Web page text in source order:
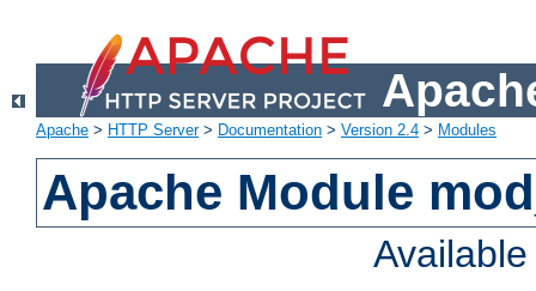
Apache > HTTP Server> Documentation > Version 2.4 > Modules
Apache Module